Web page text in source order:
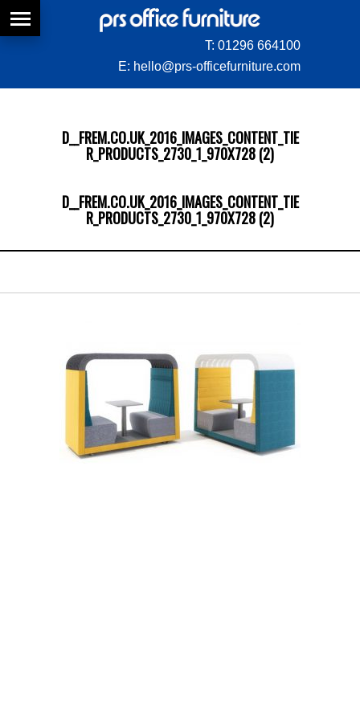
T: 01296 664100
E: hello@prs-officefurniture.com
D__FREM.CO.UK_2016_IMAGES_CONTENT_TIE
R_PRODUCTS_2730_1_970X728 (2)
D__FREM.CO.UK_2016_IMAGES_CONTENT_TIE
R_PRODUCTS_2730_1_970X728 (2)